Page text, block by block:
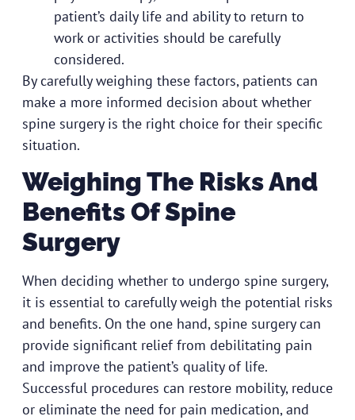
patient’s daily life and ability to return to
work or activities should be carefully
considered.
By carefully weighing these factors, patients can
make a more informed decision about whether
spine surgery is the right choice for their specific
situation.
Weighing The Risks And
Benefits Of Spine
Surgery
When deciding whether to undergo spine surgery,
it is essential to carefully weigh the potential risks
and benefits. On the one hand, spine surgery can
provide significant relief from debilitating pain
and improve the patient’s quality of life.
Successful procedures can restore mobility, reduce
or eliminate the need for pain medication, and